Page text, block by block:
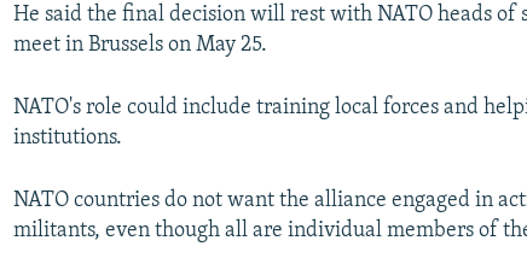
He said the final decision will rest with NATO heads of
meet in Brussels on May 25.
NATO's role could include training local forces and
institutions.
NATO countries do not want the alliance engaged in
militants, even though all are individual members of